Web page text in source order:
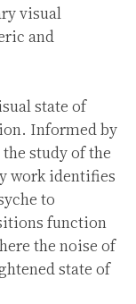
visual
and
state of
Informed by
study of the
work identifies
to
function
the noise of
state of